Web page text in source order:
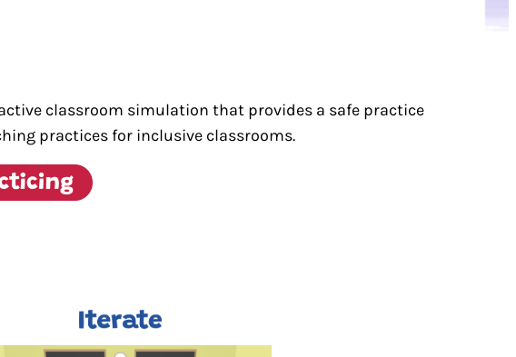
classroom simulation that provides a safe practice
practices for inclusive classrooms.